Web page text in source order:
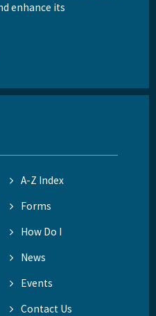
enhance its
A-Z Index
Forms
How Do I
News
Events
Contact Us